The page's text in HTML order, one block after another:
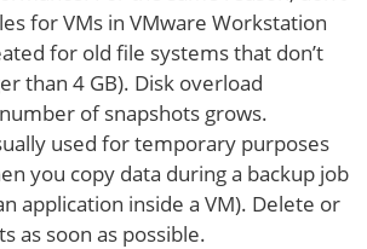
for VMs in VMware Workstation
for old file systems that don’t
than 4 GB). Disk overload
of snapshots grows.
used for temporary purposes
you copy data during a backup job
application inside a VM). Delete or
as soon as possible.